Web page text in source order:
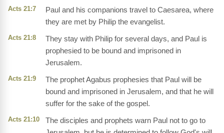
Acts 21:7
Paul and his companions travel to Caesarea, where
they are met by Philip the evangelist.
Acts 21:8
They stay with Philip for several days, and Paul is
prophesied to be bound and imprisoned in
Jerusalem.
Acts 21:9
The prophet Agabus prophesies that Paul will be
bound and imprisoned in Jerusalem, and that he will
suffer for the sake of the gospel.
Acts 21:10
The disciples and prophets warn Paul not to go to